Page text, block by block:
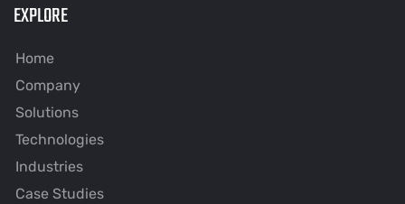
EXPLORE
Home
Company
Solutions
Technologies
Industries
Case Studies